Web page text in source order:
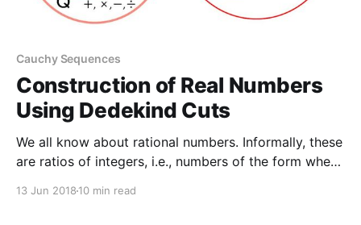
Cauchy Sequences
Construction of Real Numbers
Using Dedekind Cuts
We all know about rational numbers. Informally, these
are ratios of integers, i.e., numbers of the form where
13 Jun 2018 10 min read